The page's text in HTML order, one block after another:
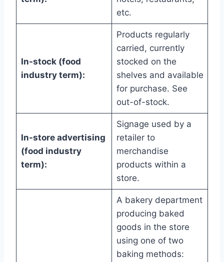
etc.
In-stock (food
industry term):
Products regularly
carried, currently
stocked on the
shelves and available
for purchase. See
out-of-stock.
In-store advertising
(food industry
term):
Signage used by a
retailer to
merchandise
products within a
store.
A bakery department
producing baked
goods in the store
using one of two
baking methods: